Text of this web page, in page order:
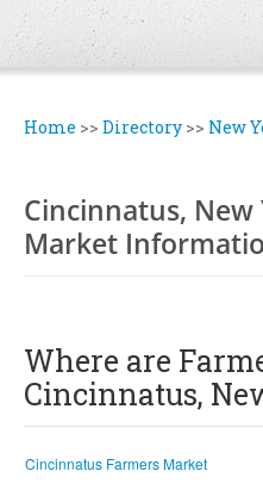
Home >> Directory >> New
Cincinnatus,
Market
Where are
Cincinnatus,
Cincinnatus Farmers Market